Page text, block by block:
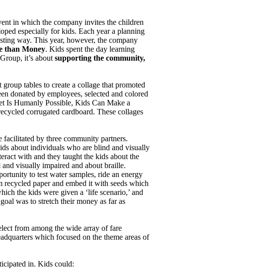
in which the company invites the children
especially for kids. Each year a planning
way. This year, however, the company
than Money. Kids spent the day learning
it’s about supporting the community,
tables to create a collage that promoted
donated by employees, selected and colored
Is Humanly Possible, Kids Can Make a
corrugated cardboard. These collages
by three community partners.
about individuals who are blind and visually
with and they taught the kids about the
visually impaired and about braille.
to test water samples, ride an energy
paper and embed it with seeds which
the kids were given a ‘life scenario,’ and
was to stretch their money as far as
from among the wide array of fare
which focused on the theme areas of
in. Kids could: